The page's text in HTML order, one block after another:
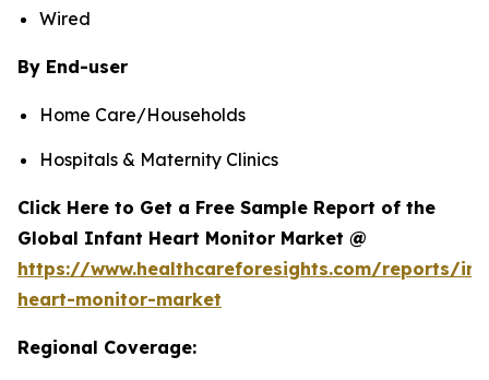
Wired
By End-user
Home Care/Households
Hospitals & Maternity Clinics
Click Here to Get a Free Sample Report of the
Global Infant Heart Monitor Market @
https://www.healthcareforesights.com/reports/
heart-monitor-market
Regional Coverage: